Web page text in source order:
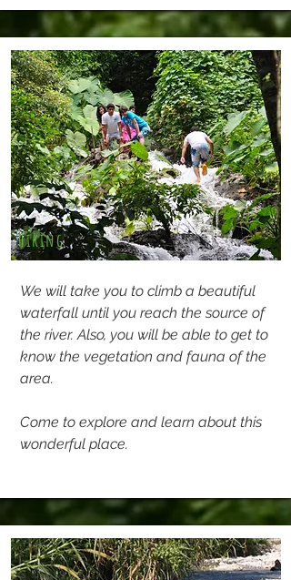
We will take you to climb a beautiful
waterfall until you reach the source of
the river. Also, you will be able to get to
know the vegetation and fauna of the
area.
Come to explore and learn about this
wonderful place.
Hiking